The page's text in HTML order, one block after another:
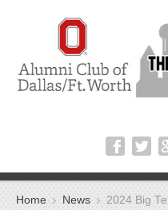
Home News 2024 Big